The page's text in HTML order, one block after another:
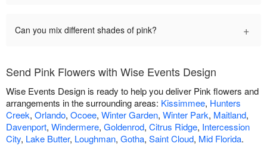
Can you mix different shades of pink? +
Send Pink Flowers with Wise Events Design
Wise Events Design is ready to help you deliver Pink flowers and
arrangements in the surrounding areas: Kissimmee, Hunters
Creek, Orlando, Ocoee, Winter Garden, Winter Park, Maitland,
Davenport, Windermere, Goldenrod, Citrus Ridge, Intercession
City, Lake Butter, Loughman, Gotha, Saint Cloud, Mid Florida.